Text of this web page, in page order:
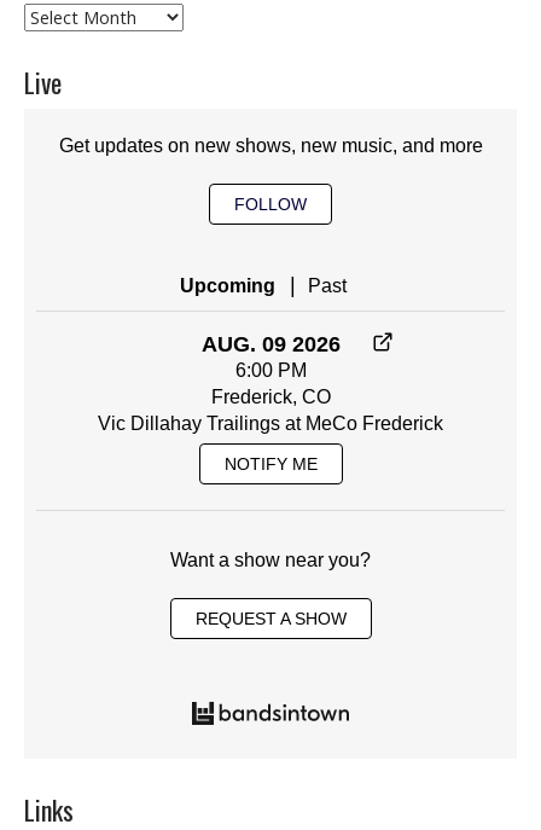
Archives
Live
Get updates on new shows, new music, and more
FOLLOW
Upcoming Past
AUG. 09 2026
6:00 PM
Frederick, CO
Vic Dillahay Trailings at MeCo Frederick
NOTIFY ME
Want a show near you?
REQUEST A SHOW
Links